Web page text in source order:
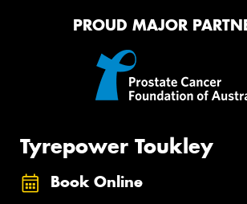
PROUD MAJOR
Tyrepower Toukley
Book Online